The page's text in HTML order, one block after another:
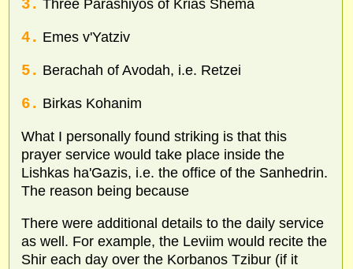
3. Three Parashiyos of Krias Shema
4. Emes v'Yatziv
5. Berachah of Avodah, i.e. Retzei
6. Birkas Kohanim
What I personally found striking is that this
prayer service would take place inside the
Lishkas ha'Gazis, i.e. the office of the Sanhedrin.
The reason being because
There were additional details to the daily service
as well. For example, the Leviim would recite the
Shir each day over the Korbanos Tzibur (if it